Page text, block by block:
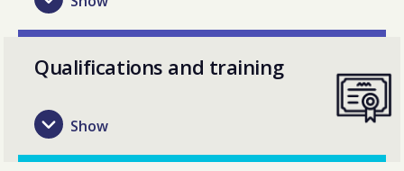
Qualifications and training